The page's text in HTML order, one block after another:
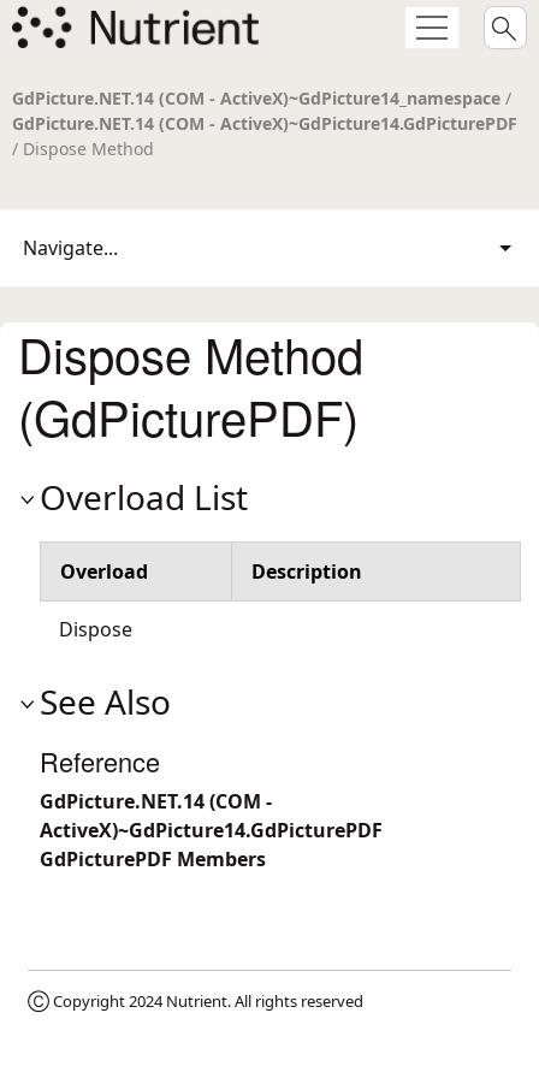
GdPicture.NET.14 (COM - ActiveX)~GdPicture14_namespace /
GdPicture.NET.14 (COM - ActiveX)~GdPicture14.GdPicturePDF
/ Dispose Method
Navigate...
Dispose Method
(GdPicturePDF)
Overload List
Overload Description
Dispose
See Also
Reference
GdPicture.NET.14 (COM -
ActiveX)~GdPicture14.GdPicturePDF
GdPicturePDF Members
Ⓒ Copyright 2024Nutrient. All rights reserved